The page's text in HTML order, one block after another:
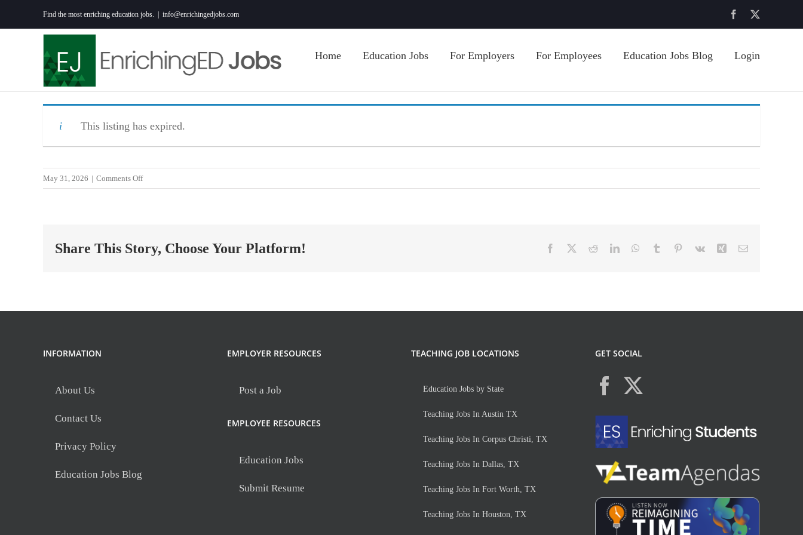
to
Find the most enriching education jobs. info@enrichingedjobs.com Facebook
Home Education Jobs For Employers For Employees Education Jobs Blog Login
This listing has expired.
May 31, 2026 | Comments Offon
Special
Behavior
Share This Story, Choose Your Platform! Facebook RedditLinkedInWhatsApp
Tumblr Pinterest
Vk Xing Email
INFORMATION
About Us
Contact Us
Privacy Policy
Education Jobs Blog
EMPLOYER RESOURCES
Post a Job
EMPLOYEE RESOURCES
Education Jobs
Submit Resume
TEACHING JOB LOCATIONS
Education Jobs by State
Teaching Jobs In Austin TX
Teaching Jobs In Corpus Christi, TX
Teaching Jobs In Dallas, TX
Teaching Jobs In Fort Worth, TX
Teaching Jobs In Houston, TX
GET SOCIAL